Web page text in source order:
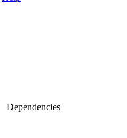
Dependencies